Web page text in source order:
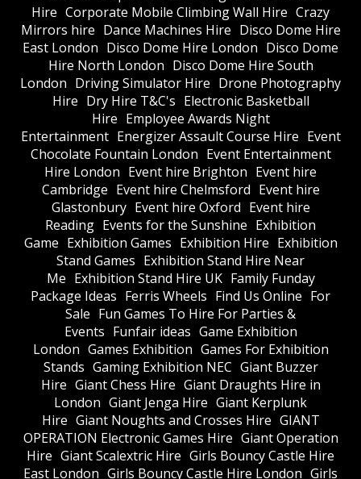
Hire Corporate Mobile Climbing Wall Hire Crazy
Mirrors hire Dance Machines Hire Disco Dome Hire
East London Disco Dome Hire London Disco Dome
Hire North London Disco Dome Hire South
London Driving Simulator Hire Drone Photography
Hire Dry Hire T&C's Electronic Basketball
Hire Employee Awards Night
Entertainment Energizer Assault Course Hire Event
Chocolate Fountain London Event Entertainment
Hire London Event hire Brighton Event hire
Cambridge Event hire Chelmsford Event hire
Glastonbury Event hire Oxford Event hire
Reading Events for the Sunshine Exhibition
Game Exhibition Games Exhibition Hire Exhibition
Stand Games Exhibition Stand Hire Near
Me Exhibition Stand Hire UK Family Funday
Package Ideas Ferris Wheels Find Us Online For
Sale Fun Games To Hire For Parties &
Events Funfair ideas Game Exhibition
London Games Exhibition Games For Exhibition
Stands Gaming Exhibition NEC Giant Buzzer
Hire Giant Chess Hire Giant Draughts Hire in
London Giant Jenga Hire Giant Kerplunk
Hire Giant Noughts and Crosses Hire GIANT
OPERATION Electronic Games Hire Giant Operation
Hire Giant Scalextric Hire Girls Bouncy Castle Hire
East London Girls Bouncy Castle Hire London Girls